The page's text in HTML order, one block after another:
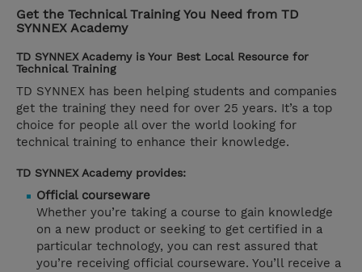
Get the Technical Training You Need from TD
SYNNEX Academy
TD SYNNEX Academy is Your Best Local Resource for
Technical Training
TD SYNNEX has been helping students and companies
get the training they need for over 25 years. It’s a top
choice for people all over the world looking for
technical training to enhance their knowledge.
TD SYNNEX Academy provides:
Official courseware
Whether you’re taking a course to gain knowledge
on a new product or seeking to get certified in a
particular technology, you can rest assured that
you’re receiving official courseware. You’ll receive a